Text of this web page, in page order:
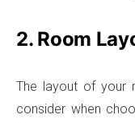
2. Room
The layout of your
consider when